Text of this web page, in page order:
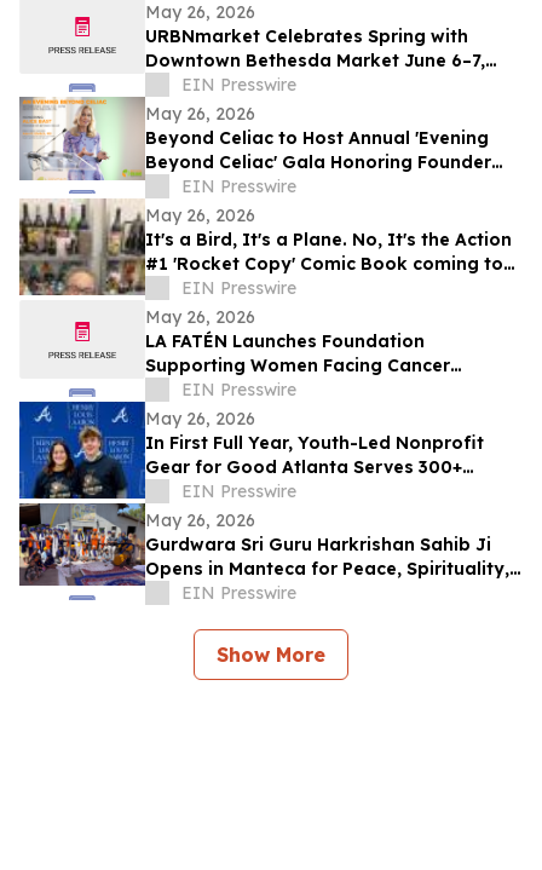
May 26, 2026
URBNmarket Celebrates Spring with
Downtown Bethesda Market June 6–7,
2026EIN Presswire
May 26, 2026
Beyond Celiac to Host Annual 'Evening
Beyond Celiac' Gala Honoring Founder
Alice Bast
EIN Presswire
May 26, 2026
It's a Bird, It's a Plane. No, It's the Action
#1 'Rocket Copy' Comic Book coming to
Auction in June
EIN Presswire
May 26, 2026
LA FATÉN Launches Foundation
Supporting Women Facing Cancer
Diagnoses
EIN Presswire
May 26, 2026
In First Full Year, Youth-Led Nonprofit
Gear for Good Atlanta Serves 300+
Athletes and Expands Community
Partnerships
EIN Presswire
May 26, 2026
Gurdwara Sri Guru Harkrishan Sahib Ji
Opens in Manteca for Peace, Spirituality,
Education & Service
EIN Presswire
Show More